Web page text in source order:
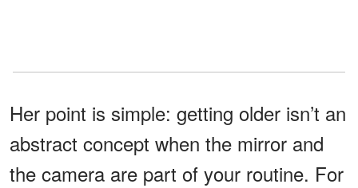
Her point is simple: getting older isn’t an
abstract concept when the mirror and
the camera are part of your routine. For